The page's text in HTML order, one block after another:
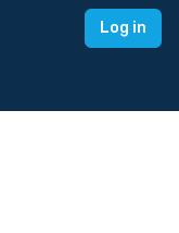
Log in